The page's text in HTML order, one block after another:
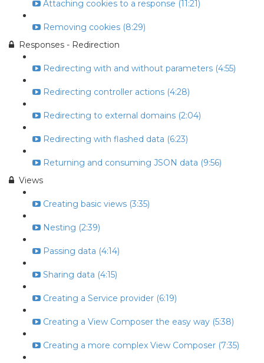
Attaching cookies to a response (11:21)
Removing cookies (8:29)
Responses - Redirection
Redirecting with and without parameters (4:55)
Redirecting controller actions (4:28)
Redirecting to external domains (2:04)
Redirecting with flashed data (6:23)
Returning and consuming JSON data (9:56)
Views
Creating basic views (3:35)
Nesting (2:39)
Passing data (4:14)
Sharing data (4:15)
Creating a Service provider (6:19)
Creating a View Composer the easy way (5:38)
Creating a more complex View Composer (7:35)